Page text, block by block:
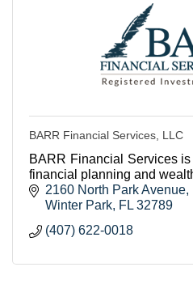
BARR Financial Services, LLC
BARR Financial Services
financial planning and
2160 North Park Avenue
Winter Park FL 32789
(407) 622-0018